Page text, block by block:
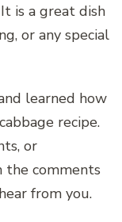
is a great dish
or any special
learned how
recipe.
or
the comments
from you.